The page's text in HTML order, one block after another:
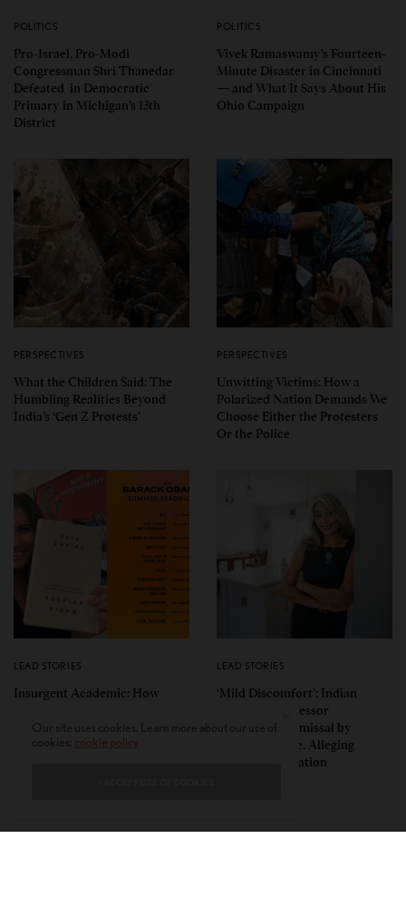
POLITICS
Pro-Israel, Pro-Modi
Congressman Shri Thanedar
Defeated in Democratic
Primary in Michigan’s 13th
District
POLITICS
Vivek Ramaswamy’s Fourteen-
Minute Disaster in Cincinnati
— and What It Says About His
Ohio Campaign
PERSPECTIVES
What the Children Said: The
Humbling Realities Beyond
India’s ‘Gen Z Protests’
PERSPECTIVES
Unwitting Victims: How a
Polarized Nation Demands We
Choose Either the Protesters
Or the Police
LEAD STORIES
Insurgent Academic: How
President Obama’s 2026
LEAD STORIES
‘Mild Discomfort’: Indian
American Professor
Challenges Dismissal by
Florida College, Alleging
Political Retaliation
cookie policy